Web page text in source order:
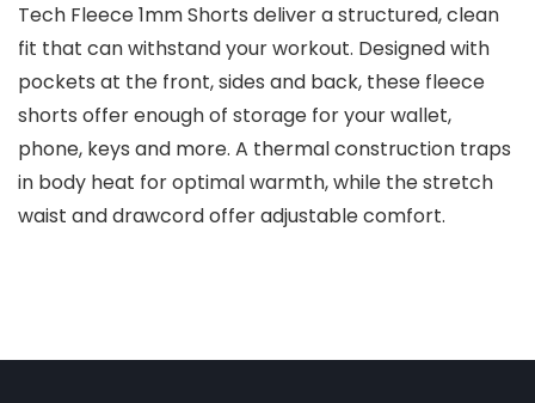
Tech Fleece 1mm Shorts deliver a structured, clean
fit that can withstand your workout. Designed with
pockets at the front, sides and back, these fleece
shorts offer enough of storage for your wallet,
phone, keys and more. A thermal construction traps
in body heat for optimal warmth, while the stretch
waist and drawcord offer adjustable comfort.